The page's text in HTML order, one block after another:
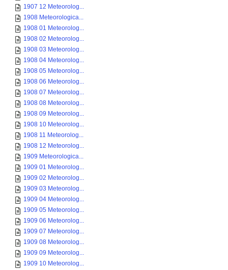
1907 12 Meteorolog...
1908 Meteorologica...
1908 01 Meteorolog...
1908 02 Meteorolog...
1908 03 Meteorolog...
1908 04 Meteorolog...
1908 05 Meteorolog...
1908 06 Meteorolog...
1908 07 Meteorolog...
1908 08 Meteorolog...
1908 09 Meteorolog...
1908 10 Meteorolog...
1908 11 Meteorolog...
1908 12 Meteorolog...
1909 Meteorologica...
1909 01 Meteorolog...
1909 02 Meteorolog...
1909 03 Meteorolog...
1909 04 Meteorolog...
1909 05 Meteorolog...
1909 06 Meteorolog...
1909 07 Meteorolog...
1909 08 Meteorolog...
1909 09 Meteorolog...
1909 10 Meteorolog...